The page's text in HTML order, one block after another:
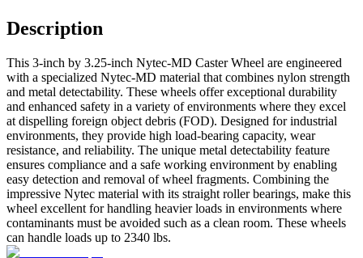
Description
This 3-inch by 3.25-inch Nytec-MD Caster Wheel are engineered
with a specialized Nytec-MD material that combines nylon strength
and metal detectability. These wheels offer exceptional durability
and enhanced safety in a variety of environments where they excel
at dispelling foreign object debris (FOD). Designed for industrial
environments, they provide high load-bearing capacity, wear
resistance, and reliability. The unique metal detectability feature
ensures compliance and a safe working environment by enabling
easy detection and removal of wheel fragments. Combining the
impressive Nytec material with its straight roller bearings, make this
wheel excellent for handling heavier loads in environments where
contaminants must be avoided such as a clean room. These wheels
can handle loads up to 2340 lbs.